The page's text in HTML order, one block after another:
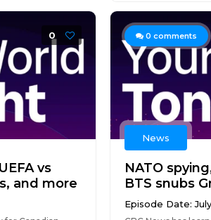
0
vs
and more
0 comments
News
NATO
BTS snubs
Episode Date: